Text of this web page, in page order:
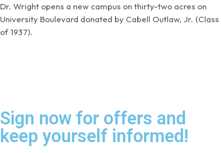
Dr. Wright opens a new campus on thirty-two acres on
University Boulevard donated by Cabell Outlaw, Jr. (Class
of 1937).
Sign now for offers and
keep yourself informed!